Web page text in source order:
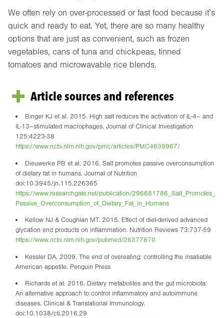
We often rely on over-processed or fast food because it’s
quick and ready to eat. Yet, there are so many healthy
options that are just as convenient, such as frozen
vegetables, cans of tuna and chickpeas, tinned
tomatoes and microwavable rice blends.
Article sources and references
Binger KJ et al. 2015. High salt reduces the activation of IL-4– and
IL-13–stimulated macrophages. Journal of Clinical Investigation
125:4223-38
https://www.ncbi.nlm.nih.gov/pmc/articles/PMC4639967/
Dieuwerke PB et al. 2016. Salt promotes passive overconsumption
of dietary fat in humans. Journal of Nutrition
doi:10.3945/jn.115.226365
https://www.researchgate.net/publication/296681786_Salt_Promotes_
Passive_Overconsumption_of_Dietary_Fat_in_Humans
Kellow NJ & Coughlan MT. 2015. Effect of diet-derived advanced
glycation end products on inflammation. Nutrition Reviews 73:737-59
https://www.ncbi.nlm.nih.gov/pubmed/26377870
Kessler DA. 2009. The end of overeating: controlling the insatiable
American appetite. Penguin Press
Richards et al. 2016. Dietary metabolites and the gut microbiota:
An alternative approach to control inflammatory and autoimmune
diseases. Clinical & Translational Immunology.
doi:10.1038/cti.2016.29